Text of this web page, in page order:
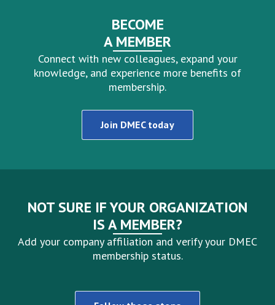
BECOME
A MEMBER
Connect with new colleagues, expand your
knowledge, and experience more benefits of
membership.
Join DMEC today
NOT SURE IF YOUR ORGANIZATION
IS A MEMBER?
Add your company affiliation and verify your DMEC
membership status.